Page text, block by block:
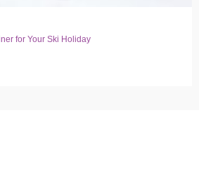
for Your Ski Holiday